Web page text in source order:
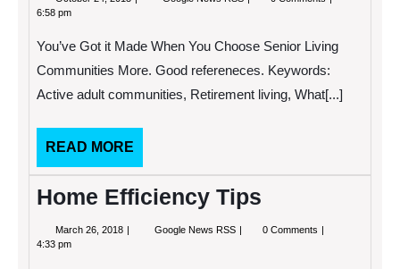
When
Senior
6:58 pm
You’ve Got it Made When You Choose Senior Living
Communities More. Good refereneces. Keywords:
Active adult communities, Retirement living, What[...]
READ MORE
MORE
Home Efficiency Tips
March 26, 2018 March
Google News RSS Home0 Comments
4:33 pm